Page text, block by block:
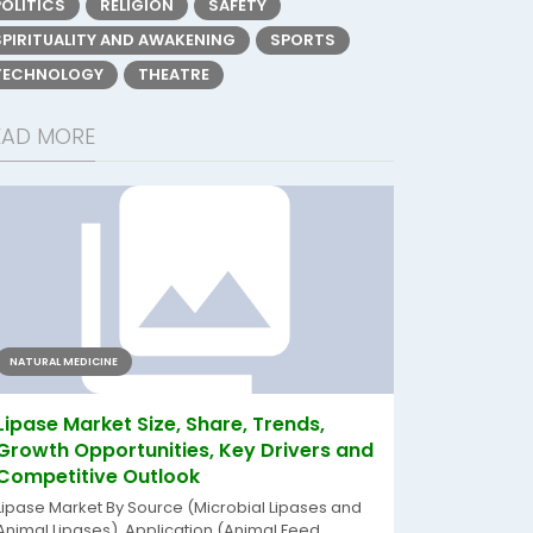
RELIGION
SAFETY
AND AWAKENING
SPORTS
THEATRE
MORE
NATURAL MEDICINE
Market Size, Share, Trends,
Opportunities, Key Drivers and
Outlook
Market By Source (Microbial Lipases and